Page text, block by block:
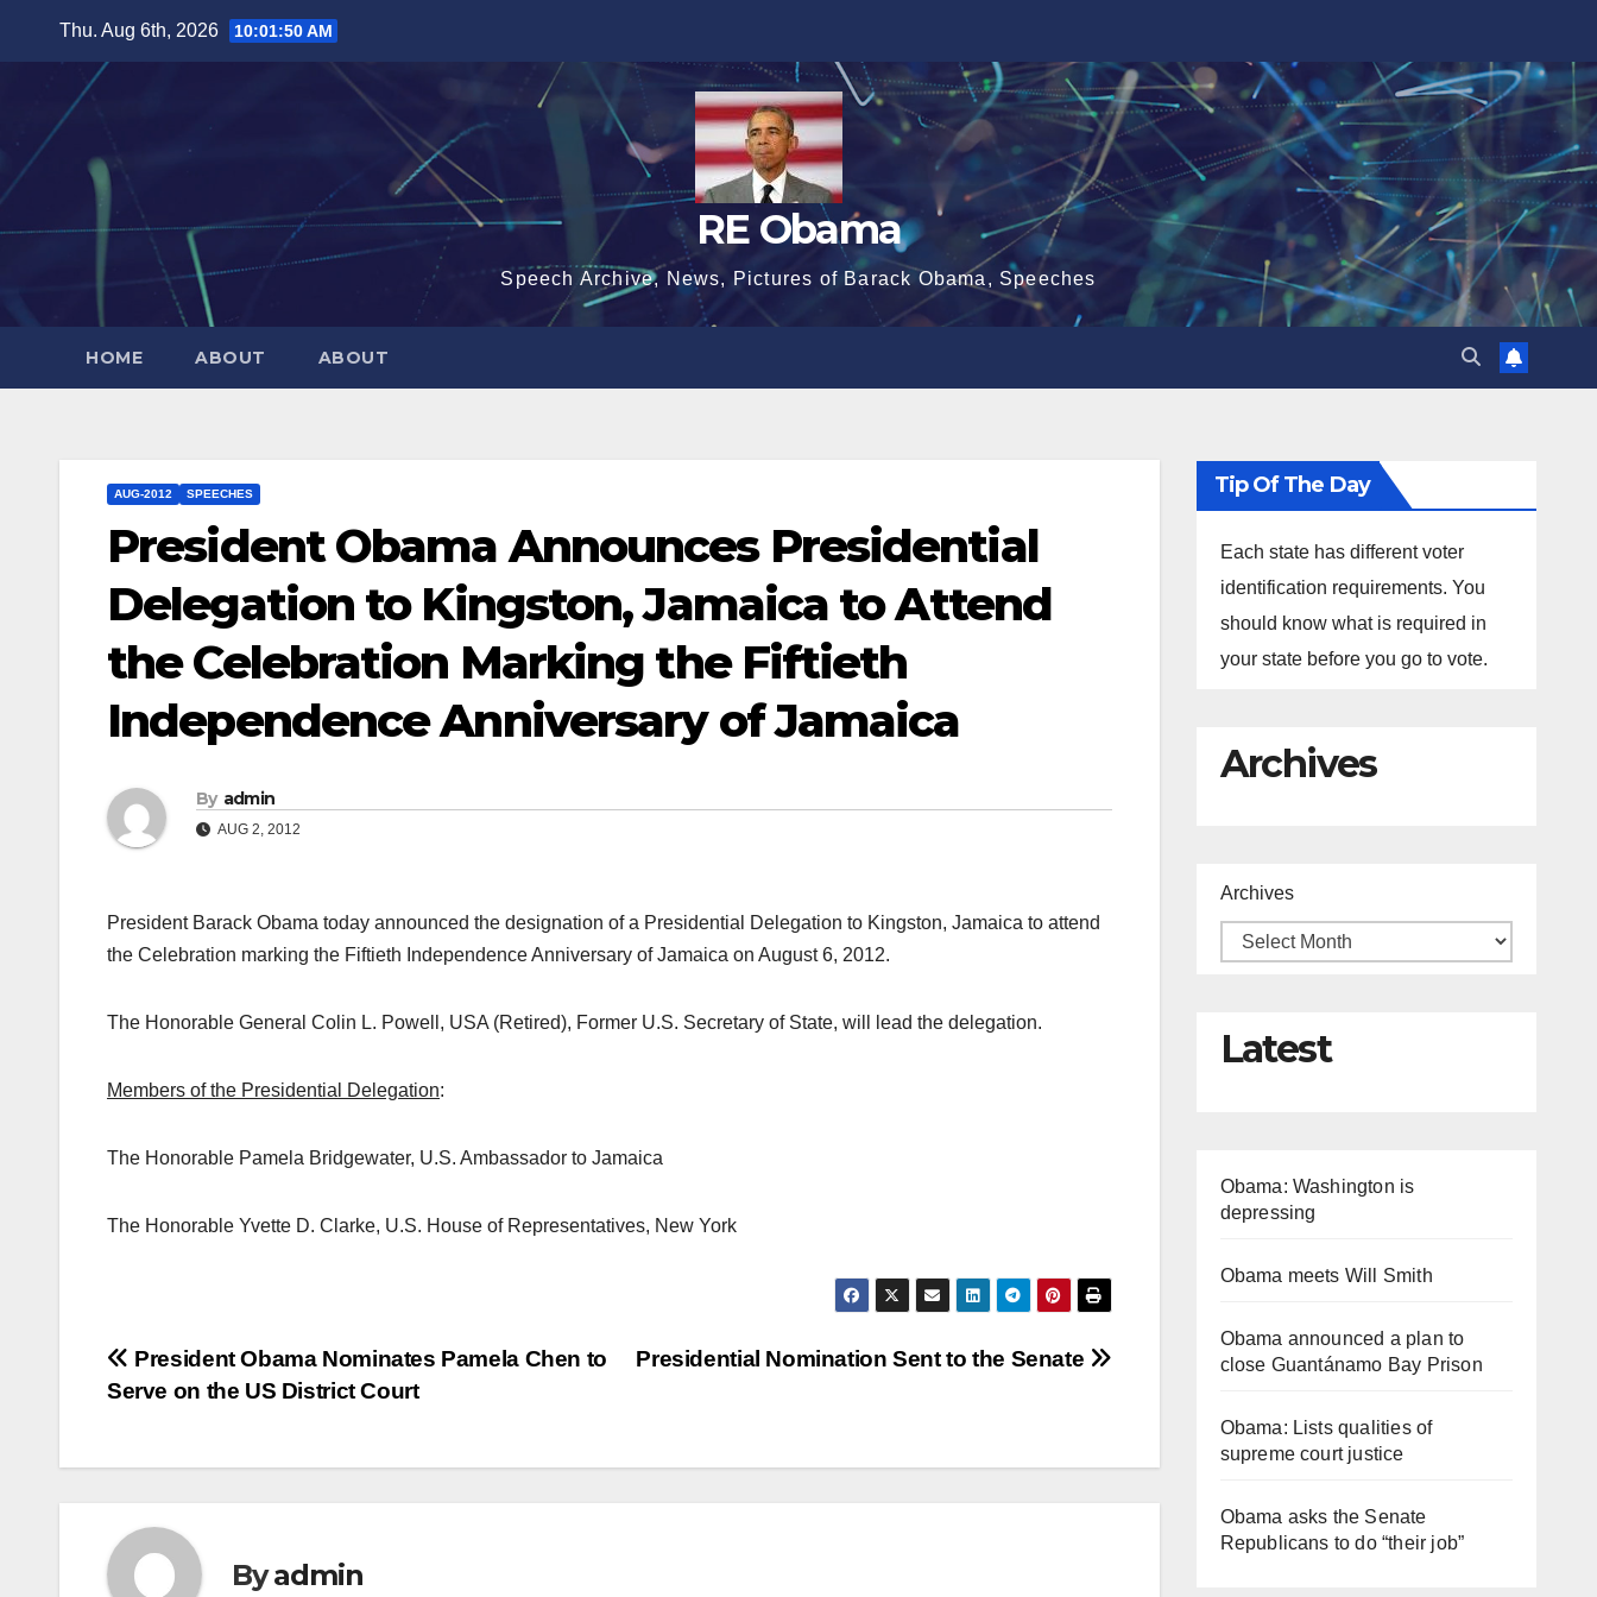
Thu. Aug 6th, 2026 10:01:51 AM
RE Obama
Speech Archive, News, Pictures of Barack Obama, Speeches
HOME ABOUT ABOUT
AUG-2012 SPEECHES
President Obama Announces Presidential
Delegation to Kingston, Jamaica to Attend
the Celebration Marking the Fiftieth
Independence Anniversary of Jamaica
By admin
AUG 2, 2012
President Barack Obama today announced the designation of a Presidential Delegation to Kingston, Jamaica to attend
the Celebration marking the Fiftieth Independence Anniversary of Jamaica on August 6, 2012.
The Honorable General Colin L. Powell, USA (Retired), Former U.S. Secretary of State, will lead the delegation.
Members of the Presidential Delegation:
The Honorable Pamela Bridgewater, U.S. Ambassador to Jamaica
The Honorable Yvette D. Clarke, U.S. House of Representatives, New York
Post
Presidential Nomination Sent to the Senate
President Obama Nominates Pamela Chen to
Serve on the US District Court
Byadmin
Tip Of The Day
Each state has different voter
identification requirements. You
should know what is required in
your state before you go to vote.
Archives
Archives
Latest
Obama: Washington is
depressing
Obama meets Will Smith
Obama announced a plan to
close Guantánamo Bay Prison
Obama: Lists qualities of
supreme court justice
Obama asks the Senate
Republicans to do “their job”